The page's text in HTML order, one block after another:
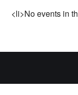
<li>No events in